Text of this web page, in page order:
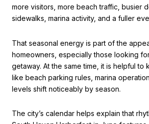
more visitors, more beach traffic, busier
sidewalks, marina activity, and a fuller
That seasonal energy is part of the
homeowners, especially those looking
getaway. At the same time, it is helpful to
like beach parking rules, marina
levels shift noticeably by season.
The city’s calendar helps explain that